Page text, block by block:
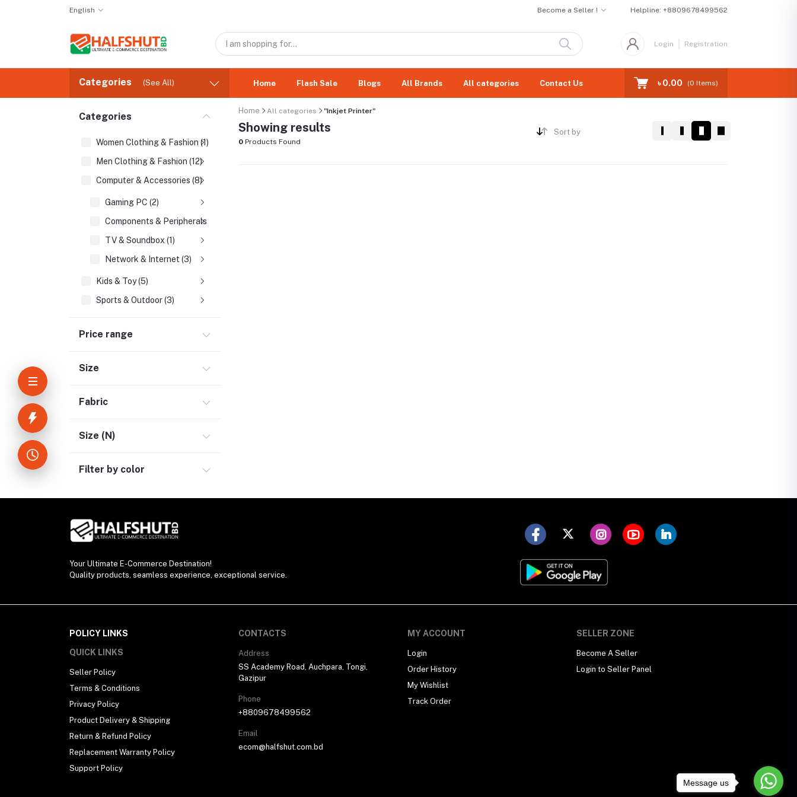
English Become a Seller ! Helpline: +8809678499562
Login Registration
Categories (See All) Home Flash Sale Blogs All Brands All categories Contact Us ৳ 0.00 (0 Items)
Categories
Women Clothing & Fashion (1)
Men Clothing & Fashion (12)
Computer & Accessories (8)
Gaming PC (2)
Components & Peripherals (2)
TV & Soundbox (1)
Network & Internet (3)
Kids & Toy (5)
Sports & Outdoor (3)
Cellphones & Tabs (2)
Headphone & Earphone (4)
Electronics (11)
Price range
Size
Fabric
Size (N)
Filter by color
Home All categories "Inkjet Printer"
Showing results
0 Products Found
Sort by
Your Ultimate E-Commerce Destination!
Quality products, seamless experience, exceptional service.
POLICY LINKS
QUICK LINKS
Seller Policy
Terms & Conditions
Privacy Policy
Product Delivery & Shipping
Return & Refund Policy
Replacement Warranty Policy
Support Policy
CONTACTS
Address
SS Academy Road, Auchpara, Tongi,
Gazipur
Phone
+8809678499562
Email
ecom@halfshut.com.bd
MY ACCOUNT
Login
Order History
My Wishlist
Track Order
SELLER ZONE
Become A Seller
Login to Seller Panel
Message us